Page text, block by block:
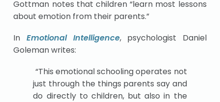
Gottman notes that children “learn most lessons
about emotion from their parents.”
In Emotional Intelligence, psychologist Daniel
Goleman writes:
“This emotional schooling operates not
just through the things parents say and
do directly to children, but also in the